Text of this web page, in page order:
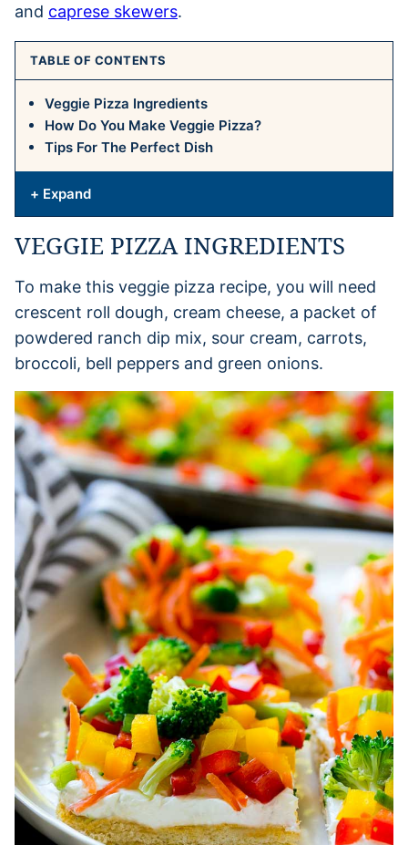
and caprese skewers.
TABLE OF CONTENTS
Veggie Pizza Ingredients
How Do You Make Veggie Pizza?
Tips For The Perfect Dish
+ Expand
VEGGIE PIZZA INGREDIENTS
To make this veggie pizza recipe, you will need
crescent roll dough, cream cheese, a packet of
powdered ranch dip mix, sour cream, carrots,
broccoli, bell peppers and green onions.